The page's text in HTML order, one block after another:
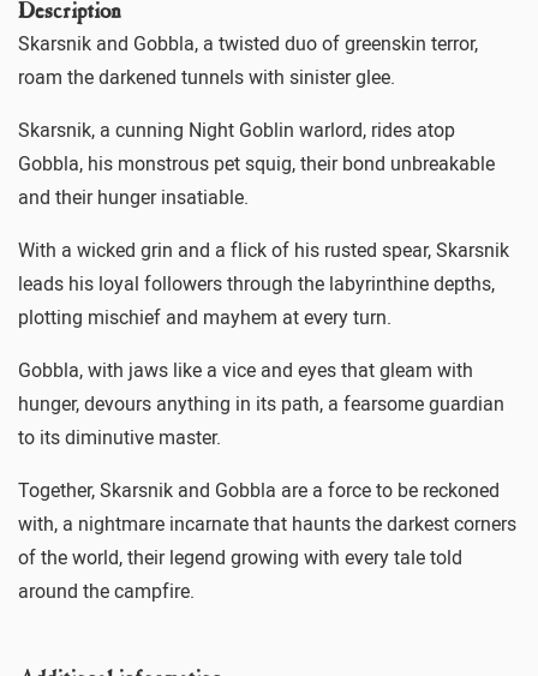
Description
Skarsnik and Gobbla, a twisted duo of greenskin terror,
roam the darkened tunnels with sinister glee.
Skarsnik, a cunning Night Goblin warlord, rides atop
Gobbla, his monstrous pet squig, their bond unbreakable
and their hunger insatiable.
With a wicked grin and a flick of his rusted spear, Skarsnik
leads his loyal followers through the labyrinthine depths,
plotting mischief and mayhem at every turn.
Gobbla, with jaws like a vice and eyes that gleam with
hunger, devours anything in its path, a fearsome guardian
to its diminutive master.
Together, Skarsnik and Gobbla are a force to be reckoned
with, a nightmare incarnate that haunts the darkest corners
of the world, their legend growing with every tale told
around the campfire.